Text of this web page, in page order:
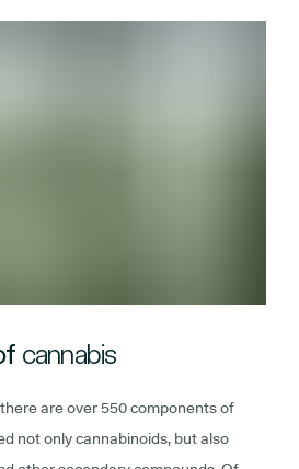
cannabis
are over 550 components of
not only cannabinoids, but also